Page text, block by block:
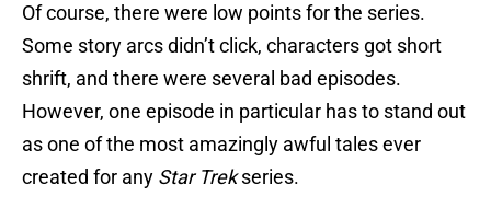
Of course, there were low points for the series.
Some story arcs didn’t click, characters got short
shrift, and there were several bad episodes.
However, one episode in particular has to stand out
as one of the most amazingly awful tales ever
created for any Star Trekseries.